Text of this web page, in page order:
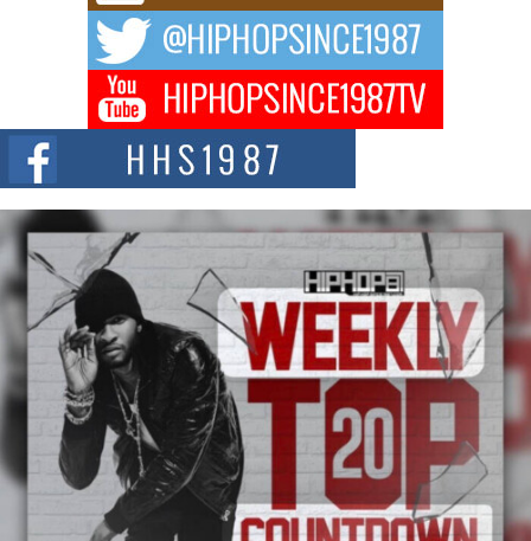
The music scene is abuzz with the emergence of Avery Franklin, a dynamic
Don Kilam & Donald Trump: The New Wave of Private
Citizenship Movement Shaking Up the Scene
The Red Rock Casino recently became the epicenter of a powerful private
summit spotlighting Don...